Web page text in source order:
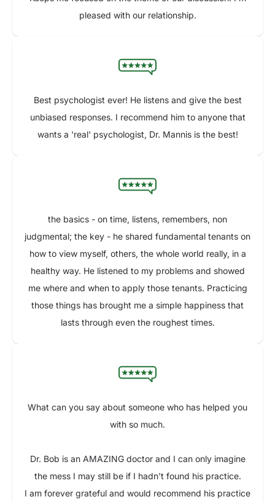
pleased with our relationship.
Best psychologist ever! He listens and give the best
unbiased responses. I recommend him to anyone that
wants a 'real' psychologist, Dr. Mannis is the best!
the basics - on time, listens, remembers, non
judgmental; the key - he shared fundamental tenants on
how to view myself, others, the whole world really, in a
healthy way. He listened to my problems and showed
me where and when to apply those tenants. Practicing
those things has brought me a simple happiness that
lasts through even the roughest times.
What can you say about someone who has helped you
with so much.
Dr. Bob is an AMAZING doctor and I can only imagine
the mess I may still be if I hadn't found his practice.
I am forever grateful and would recommend his practice